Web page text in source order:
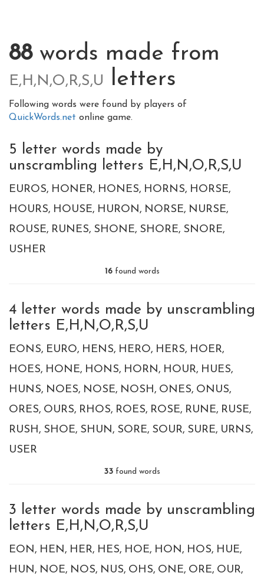
88words made from
E,H,N,O,R,S,U letters
Following words were found by players of
QuickWords.net online game.
5 letter words made by
unscrambling letters E,H,N,O,R,S,U
EUROS HONER HONES HORNS HORSE
HOURS HOUSE HURON NORSE NURSE
ROUSE RUNES SHONE SHORE SNORE
USHER
16found words
4 letter words made by unscrambling
letters E,H,N,O,R,S,U
EONS EURO HENS HERO HERS HOER
HOES HONE HONS HORN HOUR HUES
HUNS NOES NOSE NOSH ONES ONUS
ORES OURS RHOS ROES ROSE RUNE RUSE
RUSH SHOE SHUN SORE SOUR SURE URNS
USER
33 found words
3 letter words made by unscrambling
letters E,H,N,O,R,S,U
EON HEN HER HES HOE HON HOS HUE
HUN
NOE NOS NUS OHS ONE ORE OUR